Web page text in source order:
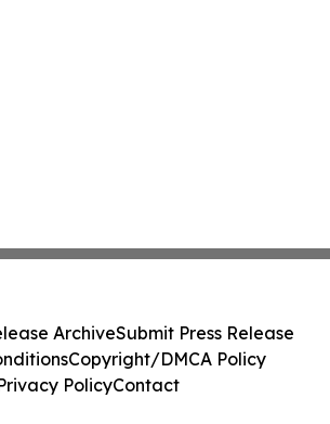
ArchiveSubmit Press Release
Copyright/DMCA Policy
PolicyContact